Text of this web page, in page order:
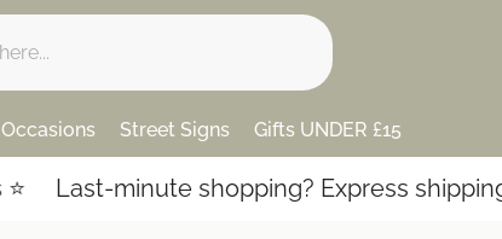
Occasions Street Signs Gifts UNDER £15
Last-minute shopping? Express shipping! ⚡️